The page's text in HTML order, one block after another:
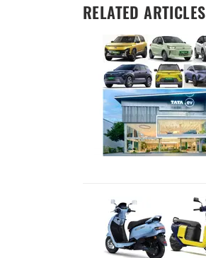
RELATED ARTICLES